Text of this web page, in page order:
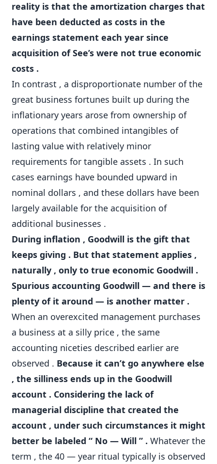
reality is that the amortization charges that
have been deducted as costs in the
earnings statement each year since
acquisition of See’s were not true economic
costs .
In contrast , a disproportionate number of the
great business fortunes built up during the
inflationary years arose from ownership of
operations that combined intangibles of
lasting value with relatively minor
requirements for tangible assets . In such
cases earnings have bounded upward in
nominal dollars , and these dollars have been
largely available for the acquisition of
additional businesses .
During inflation , Goodwill is the gift that
keeps giving . But that statement applies ,
naturally , only to true economic Goodwill .
Spurious accounting Goodwill — and there is
plenty of it around — is another matter .
When an overexcited management purchases
a business at a silly price , the same
accounting niceties described earlier are
observed . Because it can’t go anywhere else
, the silliness ends up in the Goodwill
account . Considering the lack of
managerial discipline that created the
account , under such circumstances it might
better be labeled “ No — Will ” . Whatever the
term , the 40 — year ritual typically is observed